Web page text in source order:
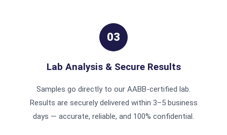
03
Lab Analysis & Secure Results
Samples go directly to our AABB-certified lab.
Results are securely delivered within 3–5 business
days — accurate, reliable, and 100% confidential.